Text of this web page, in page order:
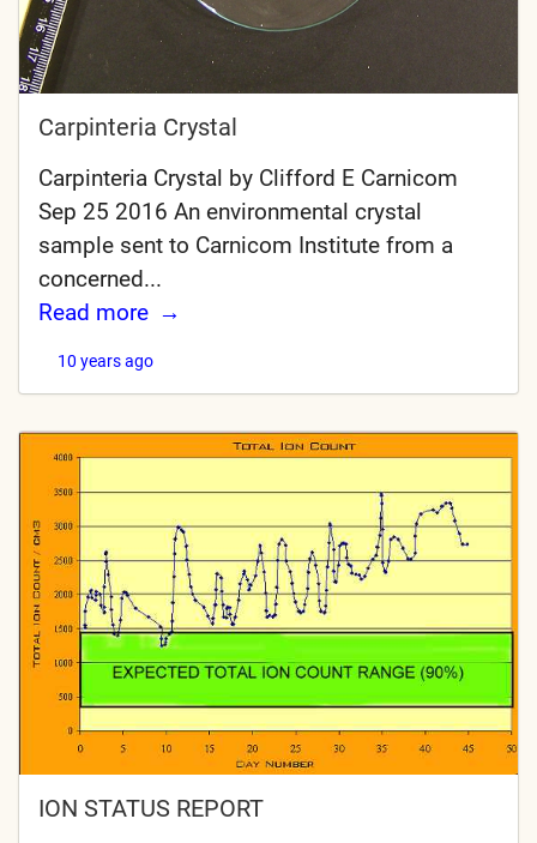
Carpinteria Crystal
Carpinteria Crystal by Clifford E Carnicom
Sep 25 2016 An environmental crystal
sample sent to Carnicom Institute from a
concerned...
Read more
10 years ago
ION STATUS REPORT